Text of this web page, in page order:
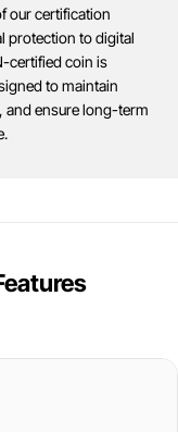
our certification
protection to digital
certified coin is
to maintain
and ensure long-term